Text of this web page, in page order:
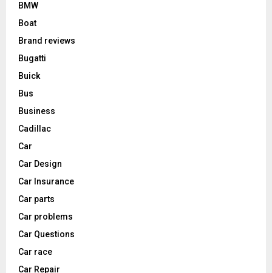
BMW
Boat
Brand reviews
Bugatti
Buick
Bus
Business
Cadillac
Car
Car Design
Car Insurance
Car parts
Car problems
Car Questions
Car race
Car Repair